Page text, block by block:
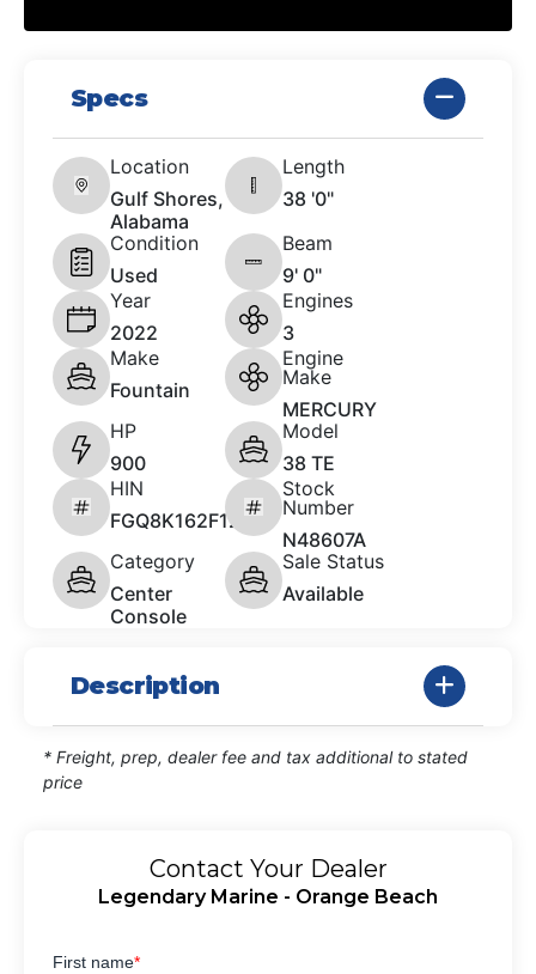
Specs
Location
Gulf Shores,
Alabama
Length
38 '0"
Condition
Used
Beam
9' 0"
Year
2022
Engines
3
Make
Fountain
Engine
Make
MERCURY
HP
900
Model
38 TE
HIN
FGQ8K162F122
Stock
Number
N48607A
Category
Center
Console
Sale Status
Available
Description
* Freight, prep, dealer fee and tax additional to stated
price
Contact Your Dealer
Legendary Marine - Orange Beach